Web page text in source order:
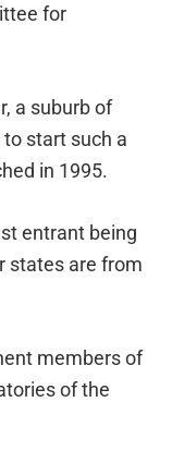
for
a suburb of
start such a
in 1995.
entrant being
states are from
members of
of the